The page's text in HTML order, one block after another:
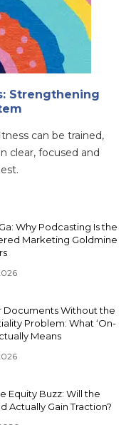
Strengthening
can be trained,
clear, focused and
Why Podcasting Is the
Marketing Goldmine
Documents Without the
Problem: What ‘On-
Means
Equity Buzz: Will the
Actually Gain Traction?